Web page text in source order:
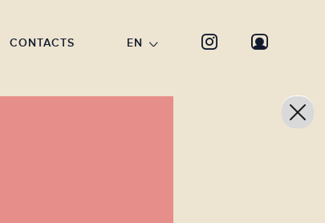
CONTACTS EN